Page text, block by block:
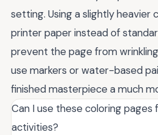
setting. Using a slightly heavier
printer paper instead of
prevent the page from
use markers or water-based
finished masterpiece a much
Can I use these coloring
activities?